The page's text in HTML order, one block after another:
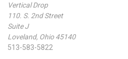
Vertical Drop
110. S. 2nd Street
Suite J
Loveland, Ohio 45140
513-583-5822